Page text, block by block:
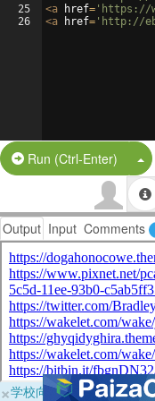
25
26
<a href= 'https://
<a href= 'http://
Run (Ctrl-Enter)
Output Input Comments
×学校向けに無料提供中！